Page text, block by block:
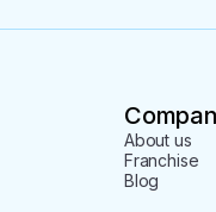
About us
Franchise
Blog